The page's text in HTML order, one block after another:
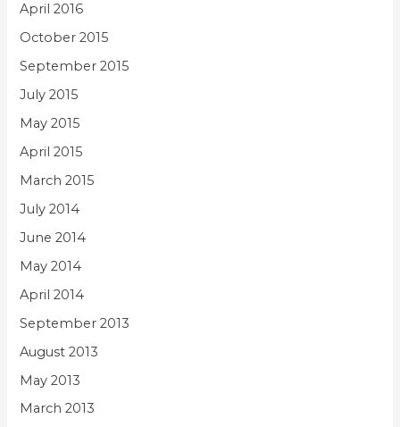
April 2016
October 2015
September 2015
July 2015
May 2015
April 2015
March 2015
July 2014
June 2014
May 2014
April 2014
September 2013
August 2013
May 2013
March 2013